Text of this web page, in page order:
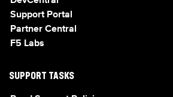
Support Portal
Partner Central
F5 Labs
SUPPORT TASKS